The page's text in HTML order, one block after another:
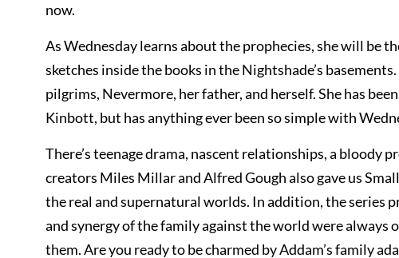
now.
As Wednesday learns about the prophecies, she will be
sketches inside the books in the Nightshade’s
pilgrims, Nevermore, her father, and herself. She has
Kinbott, but has anything ever been so simple with
There’s teenage drama, nascent relationships, a bloody
creators Miles Millar and Alfred Gough also gave us
the real and supernatural worlds. In addition, the series
and synergy of the family against the world were always
them. Are you ready to be charmed by Addam’s family